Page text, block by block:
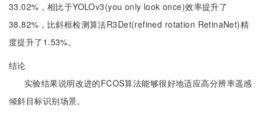
33.02%，相比于YOLOv3(you only look once)效率提升了
38.82%，比斜框检测算法R3Det(refined rotation RetinaNet)精
度提升了1.53%。
结论
实验结果说明改进的FCOS算法能够很好地适应高分辨率遥感
倾斜目标识别场景。